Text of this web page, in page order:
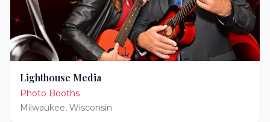
Lighthouse Media
Photo Booths
Milwaukee, Wisconsin